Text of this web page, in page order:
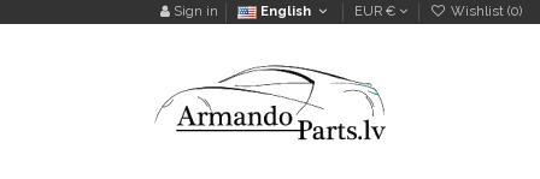
Sign in English EUR € Wishlist (0)